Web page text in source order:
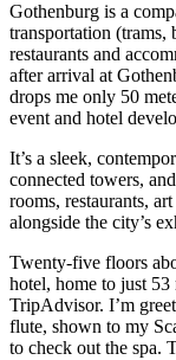
Gothenburg is a
transportation (trams,
restaurants and
after arrival at
drops me only 50
event and hotel
It’s a sleek,
connected towers,
rooms, restaurants,
alongside the city’s
Twenty-five floors
hotel, home to just
TripAdvisor. I’m
flute, shown to my
to check out the spa.